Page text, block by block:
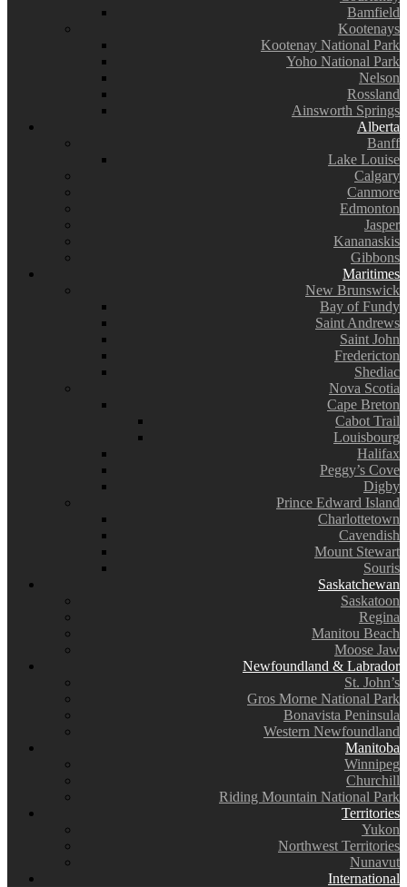
Bamfield
Kootenays
Kootenay National Park
Yoho National Park
Nelson
Rossland
Ainsworth Springs
Alberta
Banff
Lake Louise
Calgary
Canmore
Edmonton
Jasper
Kananaskis
Gibbons
Maritimes
New Brunswick
Bay of Fundy
Saint Andrews
Saint John
Fredericton
Shediac
Nova Scotia
Cape Breton
Cabot Trail
Louisbourg
Halifax
Peggy’s Cove
Digby
Prince Edward Island
Charlottetown
Cavendish
Mount Stewart
Souris
Saskatchewan
Saskatoon
Regina
Manitou Beach
Moose Jaw
Newfoundland & Labrador
St. John’s
Gros Morne National Park
Bonavista Peninsula
Western Newfoundland
Manitoba
Winnipeg
Churchill
Riding Mountain National Park
Territories
Yukon
Northwest Territories
Nunavut
International